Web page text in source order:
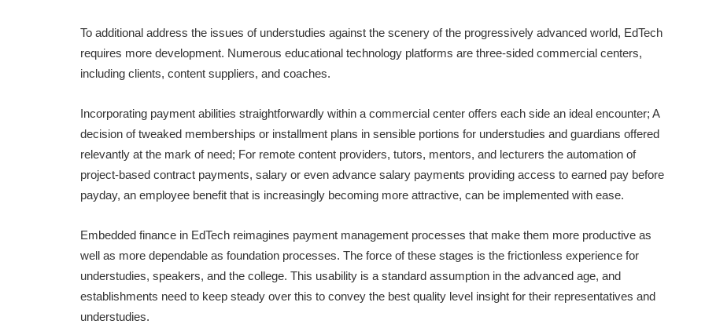
To additional address the issues of understudies against the scenery of the progressively advanced world, EdTech
requires more development. Numerous educational technology platforms are three-sided commercial centers,
including clients, content suppliers, and coaches.
Incorporating payment abilities straightforwardly within a commercial center offers each side an ideal encounter; A
decision of tweaked memberships or installment plans in sensible portions for understudies and guardians offered
relevantly at the mark of need; For remote content providers, tutors, mentors, and lecturers the automation of
project-based contract payments, salary or even advance salary payments providing access to earned pay before
payday, an employee benefit that is increasingly becoming more attractive, can be implemented with ease.
Embedded finance in EdTech reimagines payment management processes that make them more productive as
well as more dependable as foundation processes. The force of these stages is the frictionless experience for
understudies, speakers, and the college. This usability is a standard assumption in the advanced age, and
establishments need to keep steady over this to convey the best quality level insight for their representatives and
understudies.